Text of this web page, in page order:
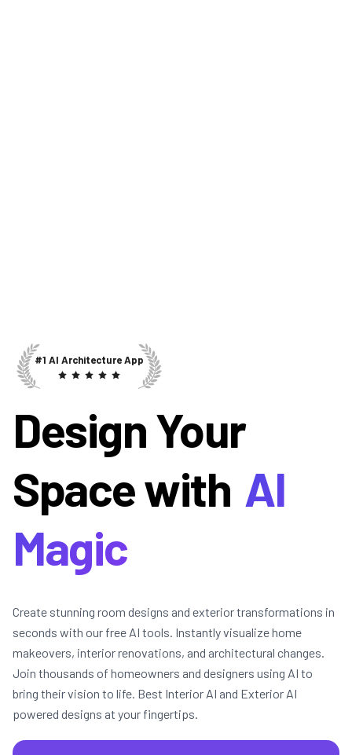
#1 AI Architecture App
Design Your
Space with AI
Magic
Create stunning room designs and exterior transformations in
seconds with our free AI tools. Instantly visualize home
makeovers, interior renovations, and architectural changes.
Join thousands of homeowners and designers using AI to
bring their vision to life. Best Interior AI and Exterior AI
powered designs at your fingertips.